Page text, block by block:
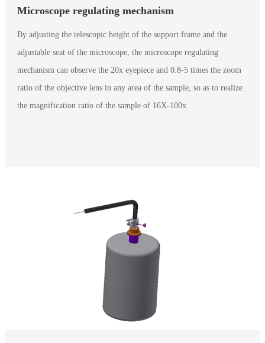
Microscope regulating mechanism
By adjusting the telescopic height of the support frame and the
adjustable seat of the microscope, the microscope regulating
mechanism can observe the 20x eyepiece and 0.8-5 times the zoom
ratio of the objective lens in any area of the sample, so as to realize
the magnification ratio of the sample of 16X-100x.